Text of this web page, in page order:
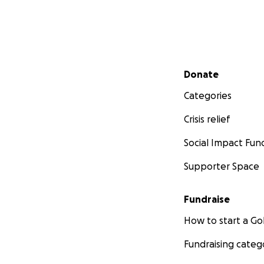
Secondary menu
Donate
Categories
Crisis relief
Social Impact
Supporter Space
Fundraise
How to start a
Fundraising